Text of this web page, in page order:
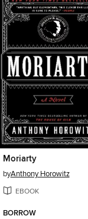
Moriarty
byAnthony Horowitz
EBOOK
BORROW